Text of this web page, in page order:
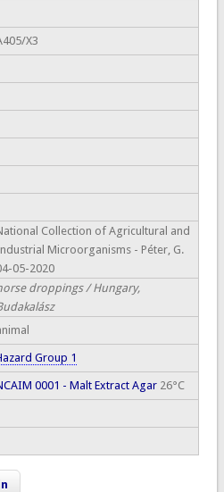
X3
Collection of Agricultural and
Microorganisms - Péter, G.
05-2020
droppings / Hungary,
Group 1
0001 - Malt Extract Agar26°C